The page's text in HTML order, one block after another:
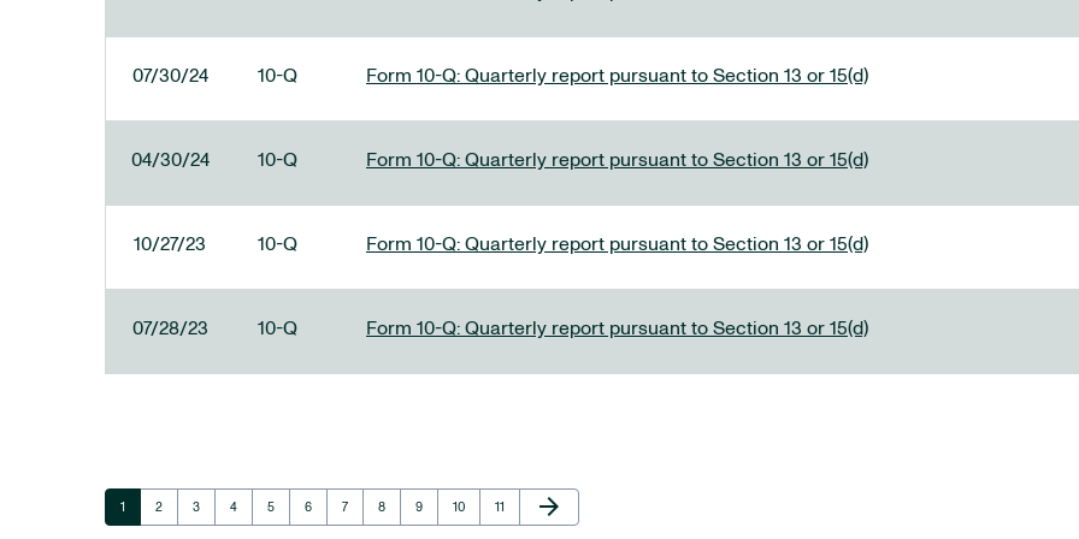
07/30/24 10-Q Form 10-Q: Quarterly report pursuant to Section 13 or 15(d)
04/30/24 10-Q Form 10-Q: Quarterly report pursuant to Section 13 or 15(d)
10/27/23 10-Q Form 10-Q: Quarterly report pursuant to Section 13 or 15(d)
07/28/23 10-Q Form 10-Q: Quarterly report pursuant to Section 13 or 15(d)
Page
1 Page
2 Page
3 Page
4 Page
5 Page
6 Page
7 Page
8 Page
9 Page
10 Page
11
Next Page
arrow_forward